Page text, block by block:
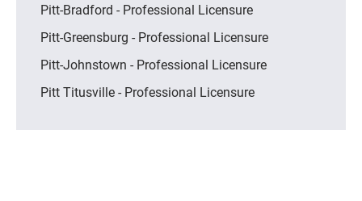
Pitt-Bradford - Professional Licensure
Pitt-Greensburg - Professional Licensure
Pitt-Johnstown - Professional Licensure
Pitt Titusville - Professional Licensure